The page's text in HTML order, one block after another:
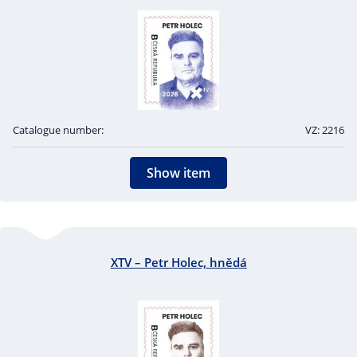
Catalogue number: VZ: 2216
Show item
XTV – Petr Holec, hnědá